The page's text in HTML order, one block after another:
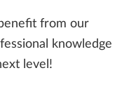
from our
knowledge
level!